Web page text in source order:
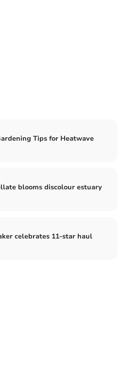
Tips for Heatwave
blooms discolour estuary
celebrates 11-star haul